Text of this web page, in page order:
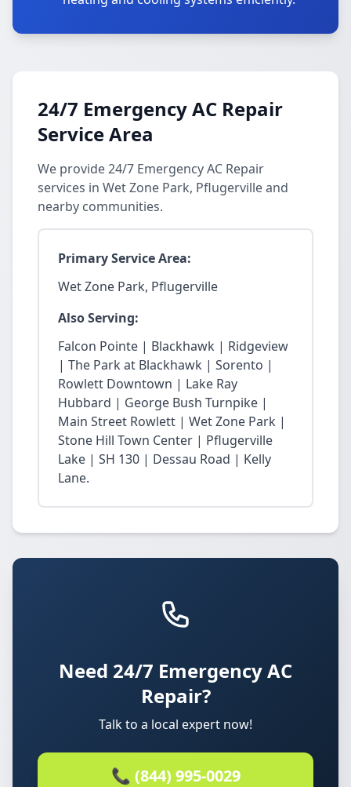
24/7 Emergency AC Repair
Service Area
We provide 24/7 Emergency AC Repair
services in Wet Zone Park, Pflugerville and
nearby communities.
Primary Service Area:
Wet Zone Park, Pflugerville
Also Serving:
Falcon Pointe | Blackhawk | Ridgeview
| The Park at Blackhawk | Sorento |
Rowlett Downtown | Lake Ray
Hubbard | George Bush Turnpike |
Main Street Rowlett | Wet Zone Park |
Stone Hill Town Center | Pflugerville
Lake | SH 130 | Dessau Road | Kelly
Lane.
Need 24/7 Emergency AC
Repair?
Talk to a local expert now!
📞 (844) 995-0029